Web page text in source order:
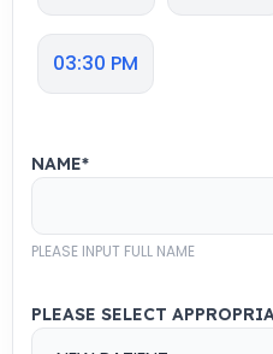
03:30 PM
NAME*
PLEASE INPUT FULL NAME
PLEASE SELECT